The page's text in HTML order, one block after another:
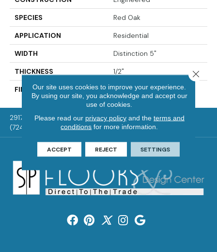
SPECIES Red Oak
APPLICATION Residential
WIDTH Distinction 5"
THICKNESS 1/2"
FINISH COATING Mercier Generations
2917 Washington Rd, McMurray, PA 15317
(724) 824-1101
Our site uses cookies to improve your experience.
By using our site, you acknowledge and accept our
use of cookies.
Please read our privacy policyand the terms and
conditions for more information.
ACCEPT REJECT SETTINGS
Close